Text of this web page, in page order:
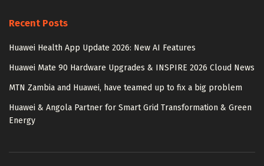
Recent Posts
Huawei Health App Update 2026: New AI Features
Huawei Mate 90 Hardware Upgrades & INSPIRE 2026 Cloud News
MTN Zambia and Huawei, have teamed up to fix a big problem
Huawei & Angola Partner for Smart Grid Transformation & Green
Energy